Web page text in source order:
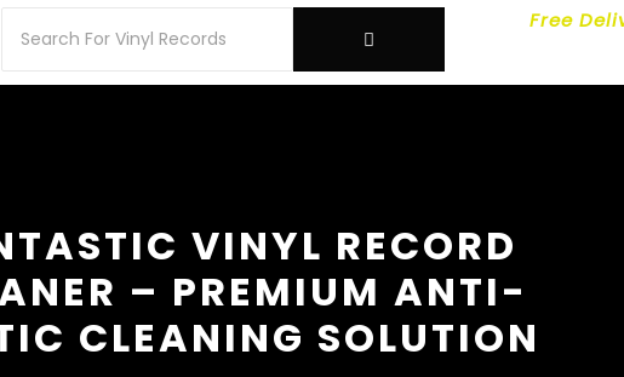
Free
VINYL RECORD
– PREMIUM ANTI-
CLEANING SOLUTION